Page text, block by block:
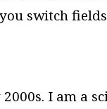
switch
I am a